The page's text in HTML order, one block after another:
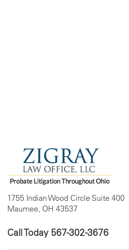
1755 Indian Wood Circle Suite 400
Maumee, OH 43537
Call Today 567-302-3676